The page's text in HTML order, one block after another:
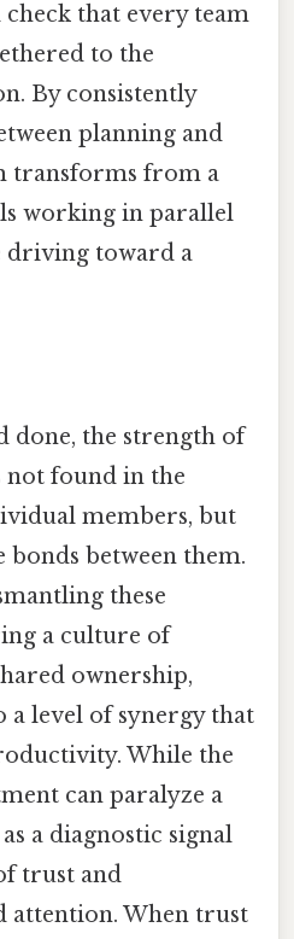
that every team
to the
By consistently
planning and
transforms from a
working in parallel
driving toward a
done, the strength of
not found in the
members, but
between them.
these
a culture of
ownership,
a level of synergy that
While the
can paralyze a
a diagnostic signal
trust and
attention. When trust